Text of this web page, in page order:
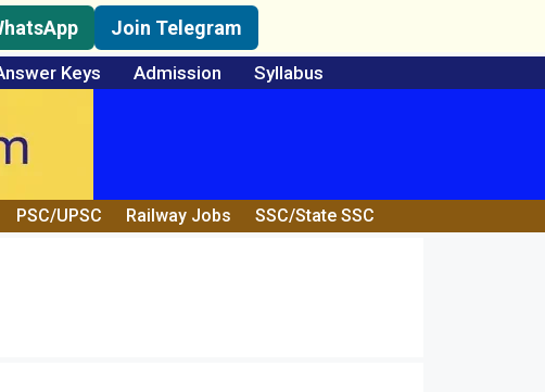
Keys Admission Syllabus
Join Telegram
PSC/UPSC Railway Jobs SSC/State SSC